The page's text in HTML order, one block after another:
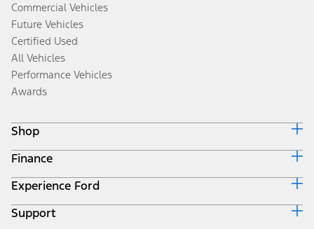
Commercial Vehicles
Future Vehicles
Certified Used
All Vehicles
Performance Vehicles
Awards
Shop
Build & Price
Search Inventory
Get a Quote
Trade-In Value
Finance
Ford Credit Home
Why Ford Credit
Finance Options
Experience Ford
Corporate
Support